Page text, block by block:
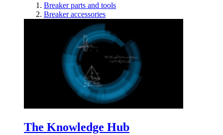
Breaker parts and tools
Breaker accessories
The Knowledge Hub